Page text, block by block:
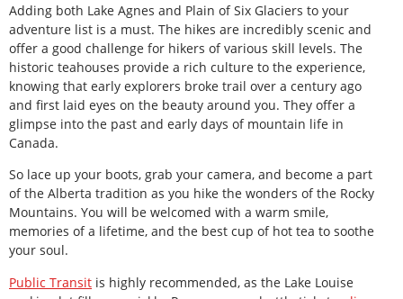
Adding both Lake Agnes and Plain of Six Glaciers to your
adventure list is a must. The hikes are incredibly scenic and
offer a good challenge for hikers of various skill levels. The
historic teahouses provide a rich culture to the experience,
knowing that early explorers broke trail over a century ago
and first laid eyes on the beauty around you. They offer a
glimpse into the past and early days of mountain life in
Canada.
So lace up your boots, grab your camera, and become a part
of the Alberta tradition as you hike the wonders of the Rocky
Mountains. You will be welcomed with a warm smile,
memories of a lifetime, and the best cup of hot tea to soothe
your soul.
Public Transit is highly recommended, as the Lake Louise